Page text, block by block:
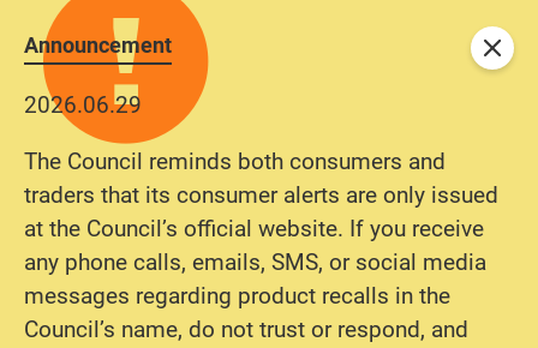
Announcement
2026.06.29
The Council reminds both consumers and
traders that its consumer alerts are only issued
at the Council’s official website. If you receive
any phone calls, emails, SMS, or social media
messages regarding product recalls in the
Council’s name, do not trust or respond, and
Close